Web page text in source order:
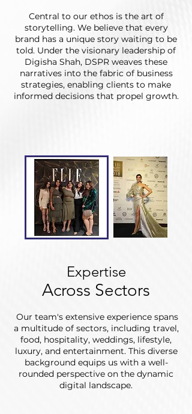
Central to our ethos is the art of
storytelling. We believe that every
brand has a unique story waiting to be
told. Under the visionary leadership of
Digisha Shah, DSPR weaves these
narratives into the fabric of business
strategies, enabling clients to make
informed decisions that propel growth.
Expertise
Across Sectors
Our team's extensive experience spans
a multitude of sectors, including travel,
food, hospitality, weddings, lifestyle,
luxury, and entertainment. This diverse
background equips us with a well-
rounded perspective on the dynamic
digital landscape.